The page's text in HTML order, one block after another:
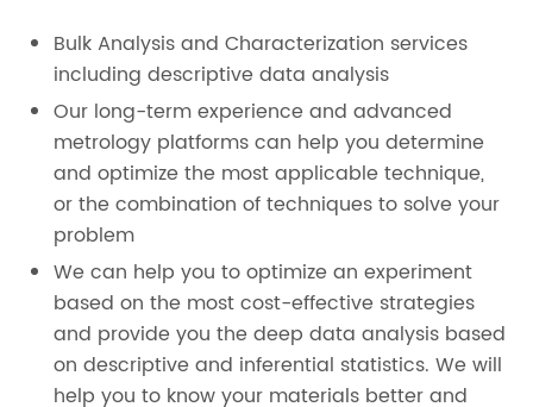
Bulk Analysis and Characterization services
including descriptive data analysis
Our long-term experience and advanced
metrology platforms can help you determine
and optimize the most applicable technique,
or the combination of techniques to solve your
problem
We can help you to optimize an experiment
based on the most cost-effective strategies
and provide you the deep data analysis based
on descriptive and inferential statistics. We will
help you to know your materials better and